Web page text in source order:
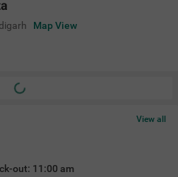
Map View
View all
out: 11:00 am